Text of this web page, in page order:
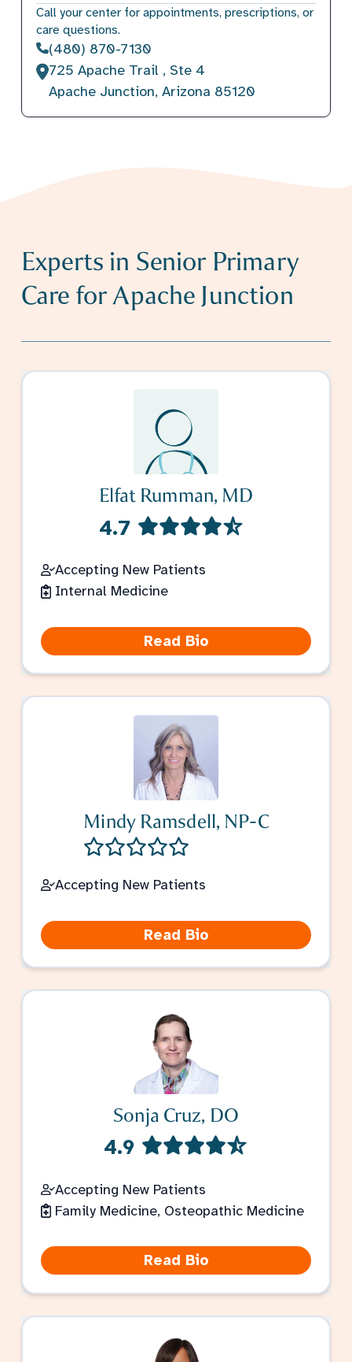
Call your center for appointments, prescriptions, or
care questions.
(480) 870-7130
725 Apache Trail , Ste 4
Apache Junction, Arizona 85120
Experts in Senior Primary
Care for Apache Junction
Elfat Rumman, MD
4.7
Accepting New Patients
Internal Medicine
Read Bio
Mindy Ramsdell, NP-C
Accepting New Patients
Read Bio
Sonja Cruz, DO
4.9
Accepting New Patients
Family Medicine, Osteopathic Medicine
Read Bio